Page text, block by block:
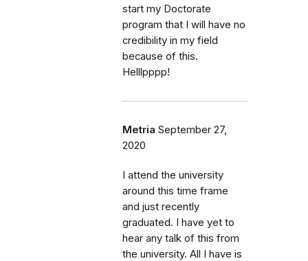
start my Doctorate
program that I will have no
credibility in my field
because of this.
Helllpppp!
Metria September 27,
2020
I attend the university
around this time frame
and just recently
graduated. I have yet to
hear any talk of this from
the university. All I have is